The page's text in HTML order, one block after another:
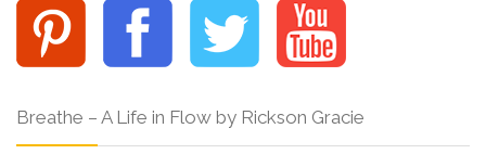
Breathe – A Life in Flow by Rickson Gracie